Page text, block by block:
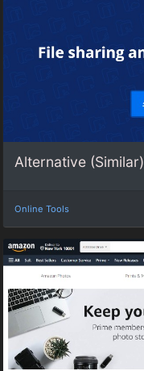
Alternative
Online Tools